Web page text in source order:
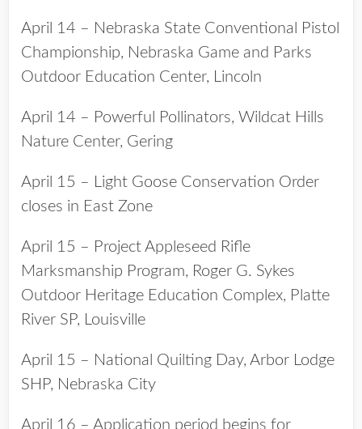
April 14 – Nebraska State Conventional Pistol
Championship, Nebraska Game and Parks
Outdoor Education Center, Lincoln
April 14 – Powerful Pollinators, Wildcat Hills
Nature Center, Gering
April 15 – Light Goose Conservation Order
closes in East Zone
April 15 – Project Appleseed Rifle
Marksmanship Program, Roger G. Sykes
Outdoor Heritage Education Complex, Platte
River SP, Louisville
April 15 – National Quilting Day, Arbor Lodge
SHP, Nebraska City
April 16 – Application period begins for